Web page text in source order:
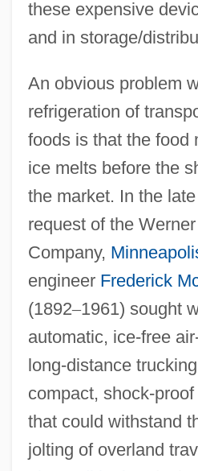
these expensive
and in storage/
An obvious problem
refrigeration of
foods is that the food
ice melts before the
the market. In the
request of the
Company,
engineer Frederick
(1892–1961) sought
automatic, ice-free
long-distance
compact, shock-
that could withstand
jolting of overland